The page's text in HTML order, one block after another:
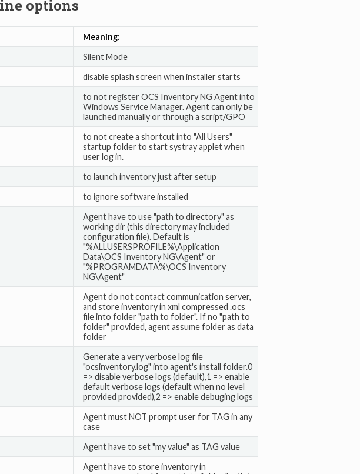
options
Meaning:
Silent Mode
disable splash screen when installer starts
to not register OCS Inventory NG Agent into
Windows Service Manager. Agent can only be
launched manually or through a script/GPO
to not create a shortcut into "All Users"
startup folder to start systray applet when
user log in.
to launch inventory just after setup
to ignore software installed
Agent have to use "path to directory" as
working dir (this directory may included
configuration file). Default is
"%ALLUSERSPROFILE%\Application
Data\OCS Inventory NG\Agent" or
"%PROGRAMDATA%\OCS Inventory
NG\Agent"
Agent do not contact communication server,
and store inventory in xml compressed .ocs
file into folder "path to folder". If no "path to
folder" provided, agent assume folder as data
folder
Generate a very verbose log file
"ocsinventory.log" into agent's install folder.0
=> disable verbose logs (default),1 => enable
default verbose logs (default when no level
provided provided),2 => enable debuging logs
Agent must NOT prompt user for TAG in any
case
Agent have to set "my value" as TAG value
Agent have to store inventory in